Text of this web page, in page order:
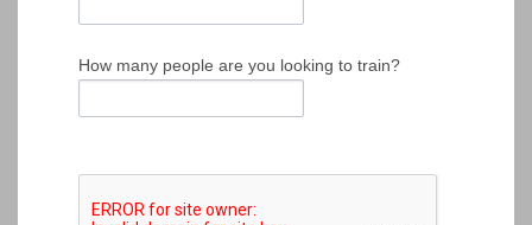
How many people are you looking to train?